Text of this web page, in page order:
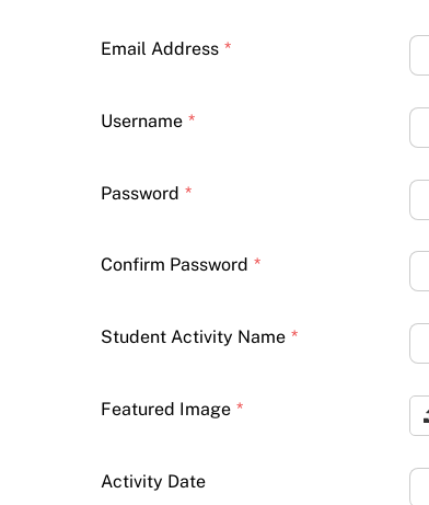
Email Address *
Username *
Password *
Confirm Password *
Student Activity Name *
Featured Image *
Activity Date